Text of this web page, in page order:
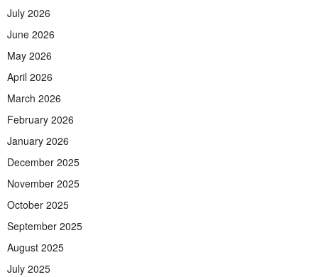
July 2026
June 2026
May 2026
April 2026
March 2026
February 2026
January 2026
December 2025
November 2025
October 2025
September 2025
August 2025
July 2025